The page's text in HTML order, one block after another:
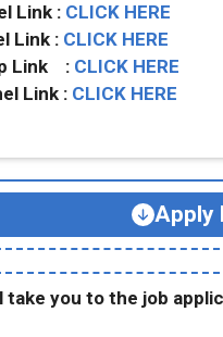
Link : CLICK HERE
Link : CLICK HERE
Link : CLICK HERE
Link : CLICK HERE
Apply
take you to the job